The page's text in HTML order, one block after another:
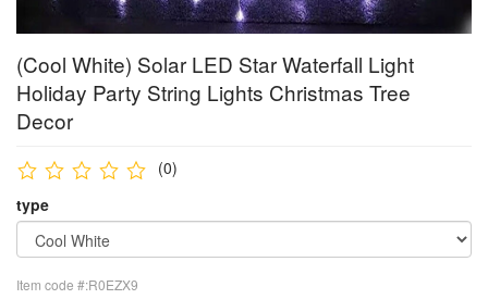
(Cool White) Solar LED Star Waterfall Light
Holiday Party String Lights Christmas Tree
Decor
(0)
type
Item code #:R0EZX9